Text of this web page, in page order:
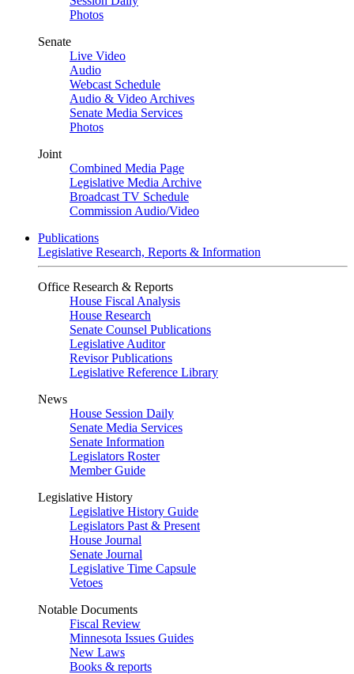
Photos
Senate
Live Video
Audio
Webcast Schedule
Audio & Video Archives
Senate Media Services
Photos
Joint
Combined Media Page
Legislative Media Archive
Broadcast TV Schedule
Commission Audio/Video
Publications
Legislative Research, Reports & Information
Office Research & Reports
House Fiscal Analysis
House Research
Senate Counsel Publications
Legislative Auditor
Revisor Publications
Legislative Reference Library
News
House Session Daily
Senate Media Services
Senate Information
Legislators Roster
Member Guide
Legislative History
Legislative History Guide
Legislators Past & Present
House Journal
Senate Journal
Legislative Time Capsule
Vetoes
Notable Documents
Fiscal Review
Minnesota Issues Guides
New Laws
Books & reports